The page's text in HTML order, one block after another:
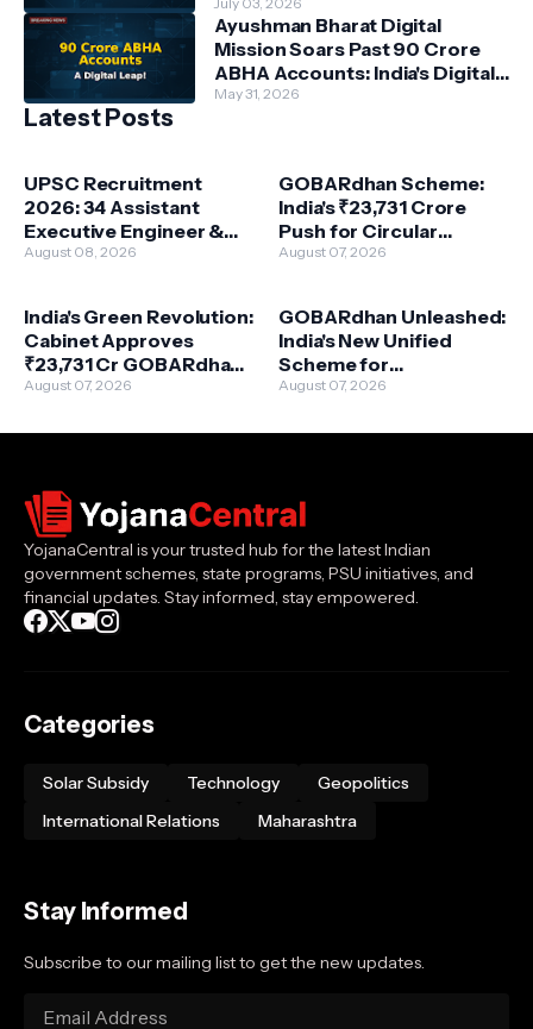
Power Beneficiaries
Ayushman Bharat Digital
Mission Soars Past 90 Crore
ABHA Accounts: India's Digital
Health Revolution Accelerates
May 31, 2026
Latest Posts
UPSC Recruitment
2026: 34 Assistant
Executive Engineer &
More – Your Path to
August 08, 2026
GOBARdhan Scheme:
India's ₹23,731 Crore
Push for Circular
Bioeconomy & Clean
August 07, 2026
India's Green Revolution:
Cabinet Approves
₹23,731 Cr GOBARdhan
Scheme for Waste-to-
August 07, 2026
GOBARdhan Unleashed:
India's New Unified
Scheme for
Compressed Biogas
Revolution
August 07, 2026
YojanaCentral is your trusted hub for the latest Indian
government schemes, state programs, PSU initiatives, and
financial updates. Stay informed, stay empowered.
Categories
Solar Subsidy Technology
Geopolitics
International Relations
Maharashtra
Stay Informed
Subscribe to our mailing list to get the new updates.